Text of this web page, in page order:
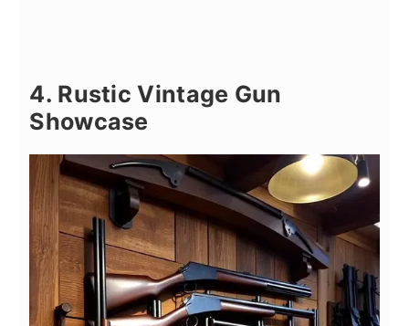
4. Rustic Vintage Gun
Showcase